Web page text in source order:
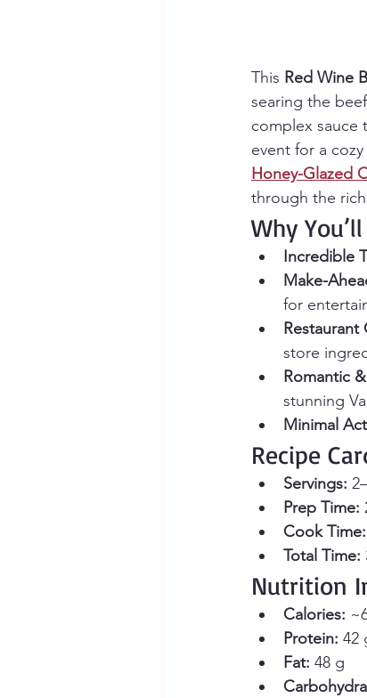
This Red Wine
searing the
complex sauce
event for a
Honey-Glazed
through the
Why
Incredible
Make-
for
Restaurant
store
Romantic
stunning
Minimal
Recipe
Servings:
Prep Time:
Cook Time:
Total Time:
Nutrition
Calories:
Protein: 42
Fat: 48 g